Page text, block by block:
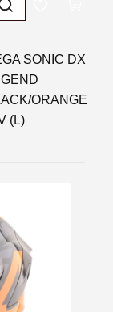
SONIC DX
ORANGE
(L)